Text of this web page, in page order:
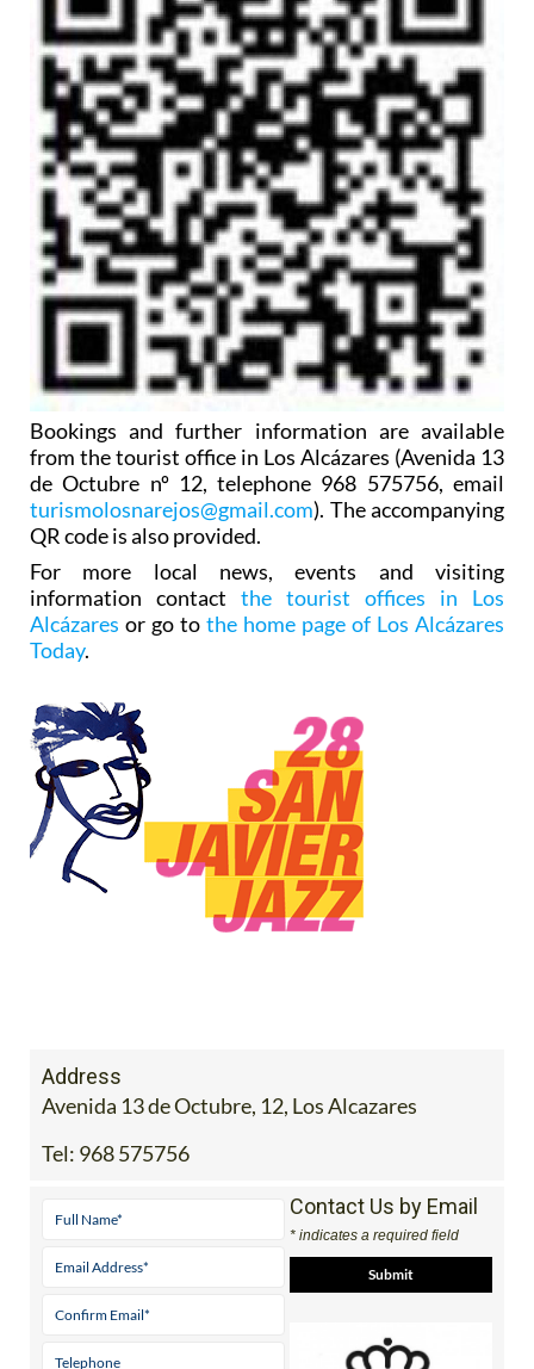
Bookings and further information are available
from the tourist office in Los Alcázares (Avenida 13
de Octubre nº 12, telephone 968 575756, email
turismolosnarejos@gmail.com). The accompanying
QR code is also provided.
For more local news, events and visiting
information contact the tourist offices in Los
Alcázares or go to the home page of Los Alcázares
Today.
Address
Avenida 13 de Octubre, 12, Los Alcazares
Tel: 968 575756
Contact Us by Email
* indicates a required field